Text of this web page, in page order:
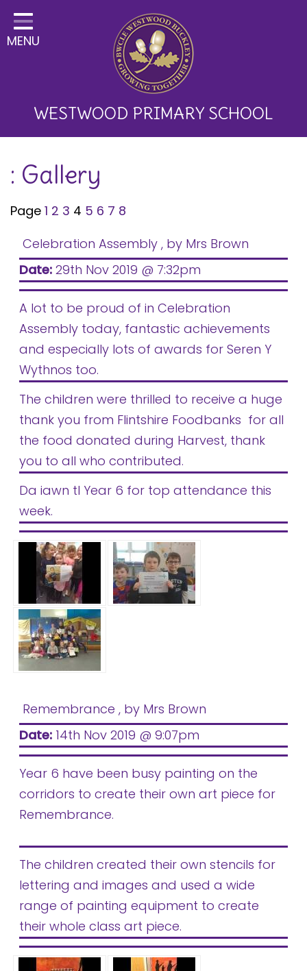
Home
Classes
Key Information
Development
Parents
Happy News!
Communication
Safeguarding
Equality, Equity and Inclusion
Complaints policy and
procedure
Complaints Governor
Guidance
Extracurricular Activities
Contact
MENU
WESTWOOD PRIMARY SCHOOL
: Gallery
Page 1 2 3 4 5 6 7 8
Celebration Assembly , by Mrs Brown
Date: 29th Nov 2019 @ 7:32pm
A lot to be proud of in Celebration
Assembly today, fantastic achievements
and especially lots of awards for Seren Y
Wythnos too.
The children were thrilled to receive a huge
thank you from Flintshire Foodbanks for all
the food donated during Harvest, thank
you to all who contributed.
Da iawn tI Year 6 for top attendance this
week.
Remembrance , by Mrs Brown
Date: 14th Nov 2019 @ 9:07pm
Year 6 have been busy painting on the
corridors to create their own art piece for
Remembrance.
The children created their own stencils for
lettering and images and used a wide
range of painting equipment to create
their whole class art piece.